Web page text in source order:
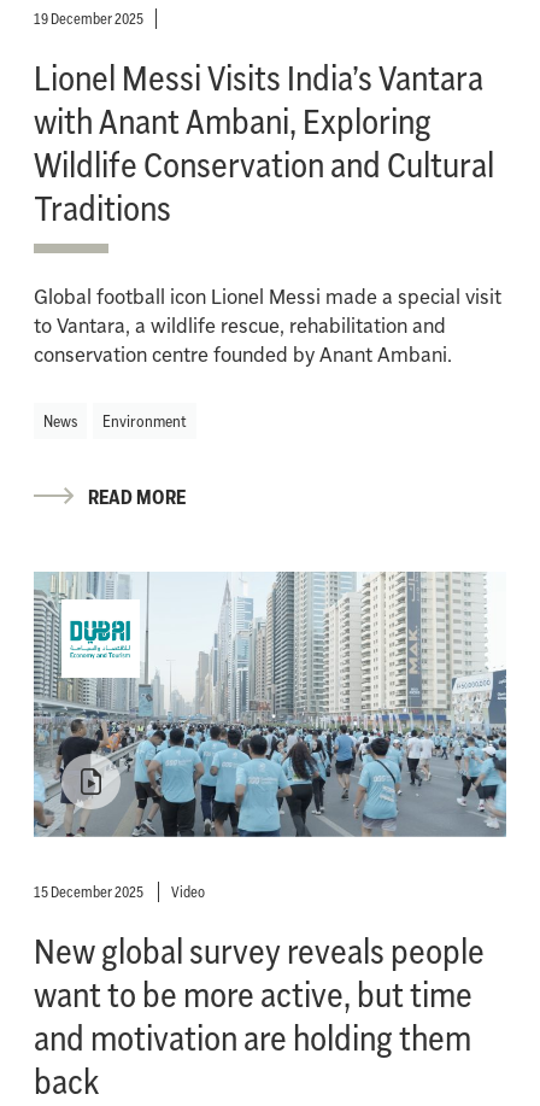
19 December 2025
Lionel Messi Visits India’s Vantara
with Anant Ambani, Exploring
Wildlife Conservation and Cultural
Traditions
Global football icon Lionel Messi made a special visit
to Vantara, a wildlife rescue, rehabilitation and
conservation centre founded by Anant Ambani.
News Environment
READ MORE
15 December 2025 Video
New global survey reveals people
want to be more active, but time
and motivation are holding them
back